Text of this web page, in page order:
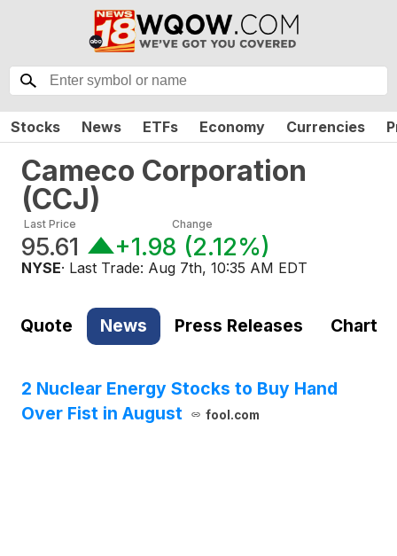
Stocks News ETFs Economy Currencies
Cameco Corporation
(CCJ)
Last Price
95.61
Change
+1.98 (2.12%)
NYSE· Last Trade: Aug 7th, 10:35 AM EDT
Quote News Press Releases Chart
2 Nuclear Energy Stocks to Buy Hand
Over Fist in August
fool.com